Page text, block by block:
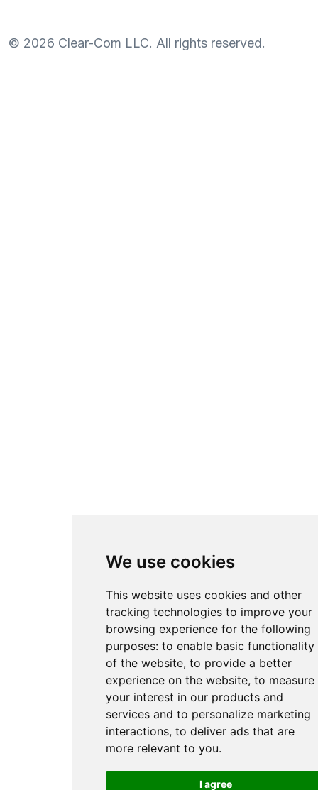
We use cookies
This website uses cookies and other
tracking technologies to improve your
browsing experience for the following
purposes:to enable basic functionality
of the website,to provide a better
experience on the website,to measure
your interest in our products and
services and to personalize marketing
interactions,to deliver ads that are
more relevant to you.
I agree
© 2026 Clear-Com LLC. All rights reserved.